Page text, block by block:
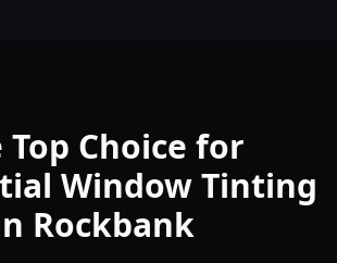
Top Choice for
Window Tinting
Rockbank